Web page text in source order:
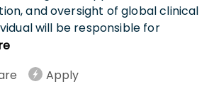
and oversight of global clinical
will be responsible for
Apply